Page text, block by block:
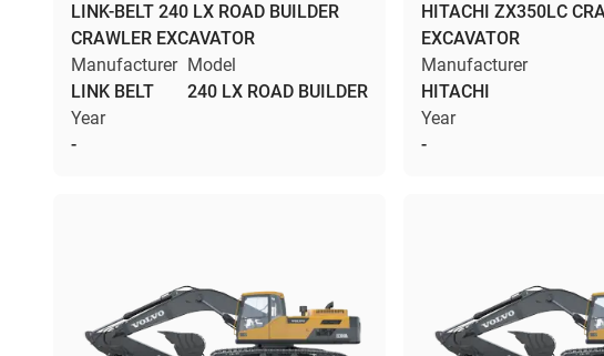
LINK-BELT 240 LX ROAD BUILDER
CRAWLER EXCAVATOR
Manufacturer
LINK BELT
Model
240 LX ROAD BUILDER
Year
-
HITACHI ZX350LC
EXCAVATOR
Manufacturer
HITACHI
Year
-